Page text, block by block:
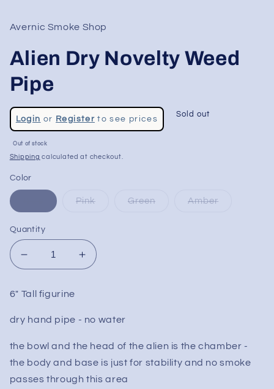
Avernic Smoke Shop
Alien Dry Novelty Weed
Pipe
Regular
price
Login or Registerto see prices
Sold out
Out of stock
Shipping calculated at checkout.
Color
Pink Green Amber
Quantity
Decrease
quantity
for
Alien
Dry
Novelty
Weed
Increase
quantity
Weed
6" Tall figurine
dry hand pipe - no water
the bowl and the head of the alien is the chamber -
the body and base is just for stability and no smoke
passes through this area